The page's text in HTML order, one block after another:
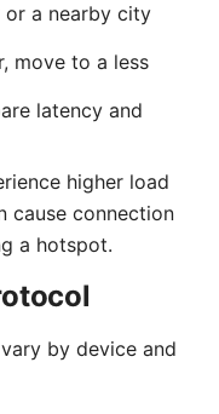
a nearby city
move to a less
latency and
higher load
cause connection
a hotspot.
by device and